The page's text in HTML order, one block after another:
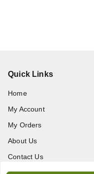
Quick Links
Home
My Account
My Orders
About Us
Contact Us